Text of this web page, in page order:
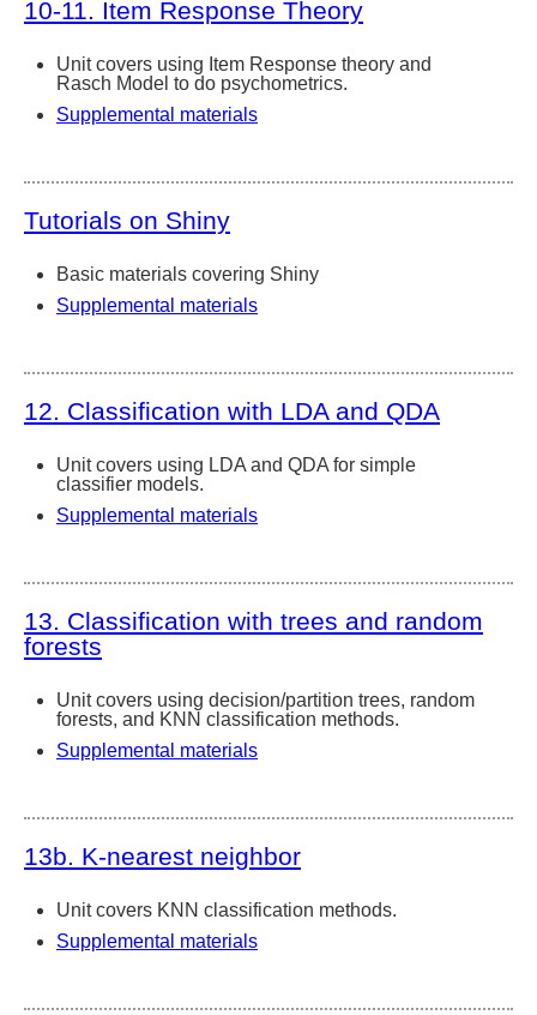
10-11. Item Response Theory
Unit covers using Item Response theory and
Rasch Model to do psychometrics.
Supplemental materials
Tutorials on Shiny
Basic materials covering Shiny
Supplemental materials
12. Classification with LDA and QDA
Unit covers using LDA and QDA for simple
classifier models.
Supplemental materials
13. Classification with trees and random
forests
Unit covers using decision/partition trees, random
forests, and KNN classification methods.
Supplemental materials
13b. K-nearest neighbor
Unit covers KNN classification methods.
Supplemental materials